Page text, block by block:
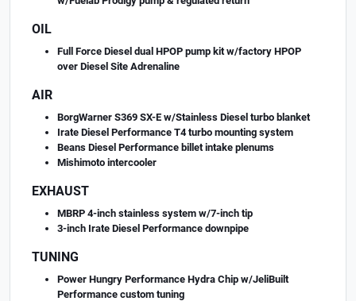
OIL
Full Force Diesel dual HPOP pump kit w/factory HPOP
over Diesel Site Adrenaline
AIR
BorgWarner S369 SX-E w/Stainless Diesel turbo blanket
Irate Diesel Performance T4 turbo mounting system
Beans Diesel Performance billet intake plenums
Mishimoto intercooler
EXHAUST
MBRP 4-inch stainless system w/7-inch tip
3-inch Irate Diesel Performance downpipe
TUNING
Power Hungry Performance Hydra Chip w/JeliBuilt
Performance custom tuning